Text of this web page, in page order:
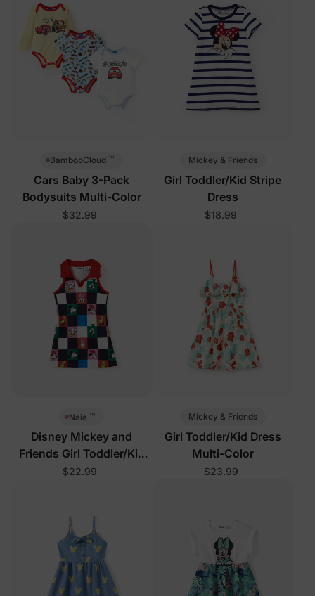
BambooCloud ™
Cars Baby 3-Pack
Bodysuits Multi-Color
$32.99
Mickey & Friends
Girl Toddler/Kid Stripe
Dress
$18.99
Naia ™
Disney Mickey and
Friends Girl Toddler/Kid
Sleeveless Dress Multi-
$22.99
Mickey & Friends
Girl Toddler/Kid Dress
Multi-Color
$23.99